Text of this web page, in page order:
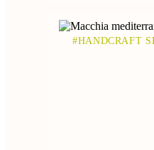
#HANDCRAFT